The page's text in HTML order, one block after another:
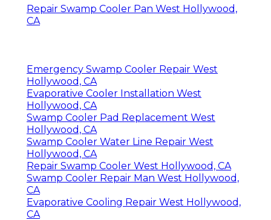
Repair Swamp Cooler Pan West Hollywood,
CA
Emergency Swamp Cooler Repair West
Hollywood, CA
Evaporative Cooler Installation West
Hollywood, CA
Swamp Cooler Pad Replacement West
Hollywood, CA
Swamp Cooler Water Line Repair West
Hollywood, CA
Repair Swamp Cooler West Hollywood, CA
Swamp Cooler Repair Man West Hollywood,
CA
Evaporative Cooling Repair West Hollywood,
CA